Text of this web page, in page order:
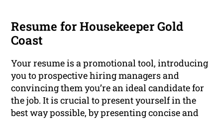
Resume for Housekeeper Gold
Coast
Your resume is a promotional tool, introducing
you to prospective hiring managers and
convincing them you’re an ideal candidate for
the job. It is crucial to present yourself in the
best way possible, by presenting concise and